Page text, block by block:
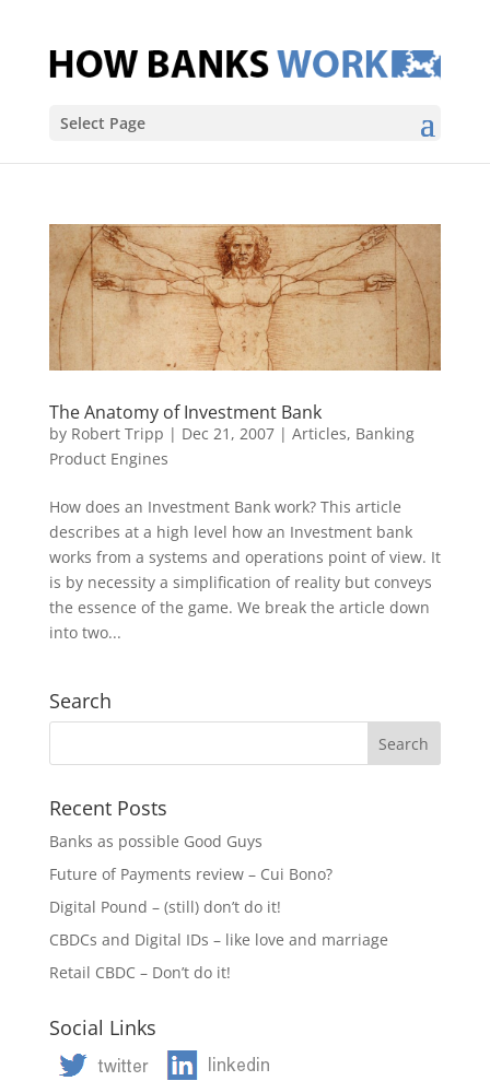
Select Page
The Anatomy of Investment Bank
by Robert Tripp | Dec 21, 2007| Articles, Banking
Product Engines
How does an Investment Bank work? This article
describes at a high level how an Investment bank
works from a systems and operations point of view. It
is by necessity a simplification of reality but conveys
the essence of the game. We break the article down
into two...
Search
Recent Posts
Banks as possible Good Guys
Future of Payments review – Cui Bono?
Digital Pound – (still) don’t do it!
CBDCs and Digital IDs – like love and marriage
Retail CBDC – Don’t do it!
Social Links